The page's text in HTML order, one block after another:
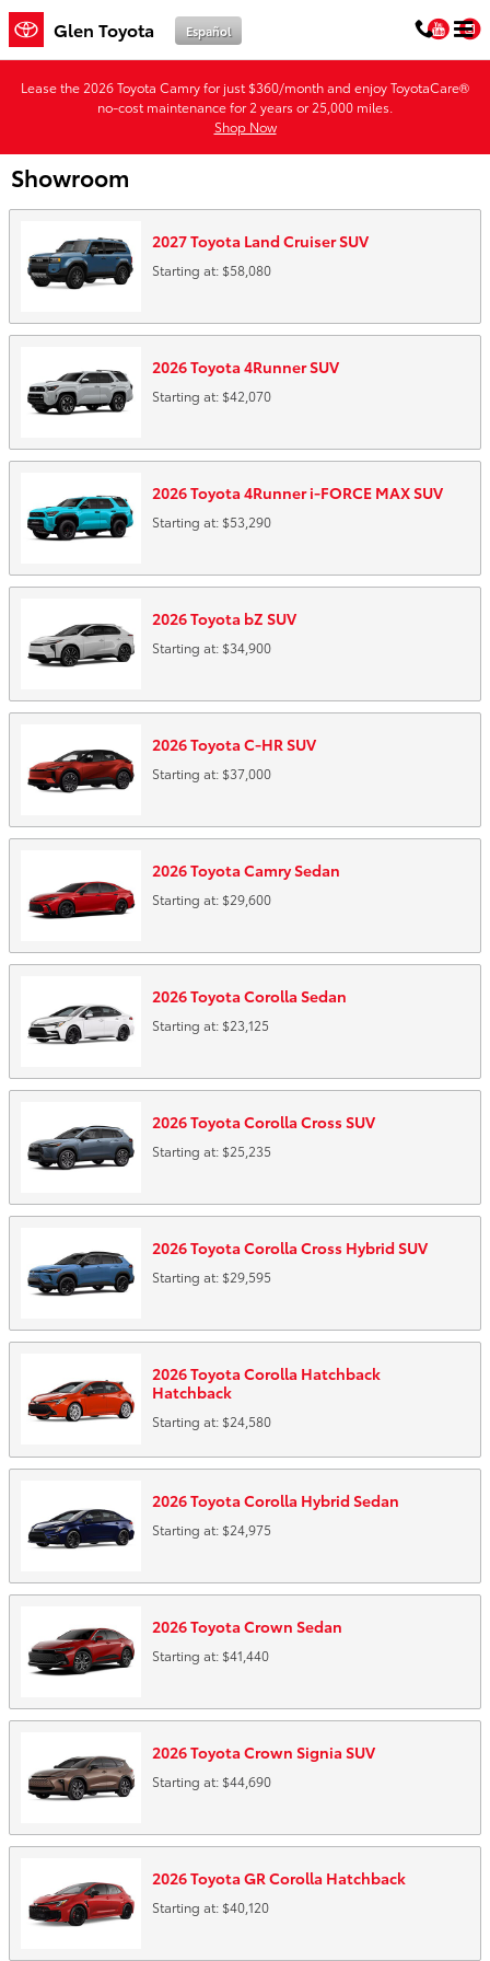
Skip to main content
Glen Toyota Español
Lease the 2026 Toyota Camry for just $360/month and enjoy ToyotaCare®
no-cost maintenance for 2 years or 25,000 miles.
Shop Now
Showroom
2027Toyota Land CruiserSUV
Starting at: $58,080
2026Toyota 4RunnerSUV
Starting at: $42,070
2026Toyota 4Runner i-FORCE MAXSUV
Starting at: $53,290
2026Toyota bZ SUV
Starting at: $34,900
2026Toyota C-HRSUV
Starting at: $37,000
2026Toyota CamrySedan
Starting at: $29,600
2026Toyota Corolla Sedan
Starting at: $23,125
2026Toyota Corolla Cross SUV
Starting at: $25,235
2026Toyota Corolla Cross Hybrid SUV
Starting at: $29,595
2026Toyota Corolla Hatchback
Hatchback
Starting at: $24,580
2026Toyota Corolla Hybrid Sedan
Starting at: $24,975
2026Toyota Crown Sedan
Starting at: $41,440
2026Toyota Crown Signia SUV
Starting at: $44,690
2026Toyota GR Corolla Hatchback
Starting at: $40,120